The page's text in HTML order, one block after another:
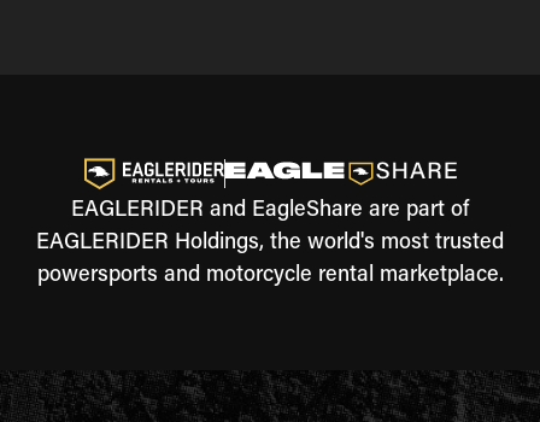
EAGLERIDER and EagleShare are part of
EAGLERIDER Holdings, the world's most trusted
powersports and motorcycle rental marketplace.